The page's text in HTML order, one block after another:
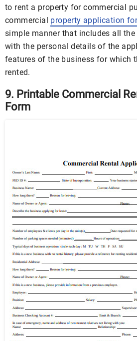
to rent a property for commercial
commercial property application
simple manner that includes all
with the personal details of the
features of the business for which
rented.
9. Printable Commercial
Form